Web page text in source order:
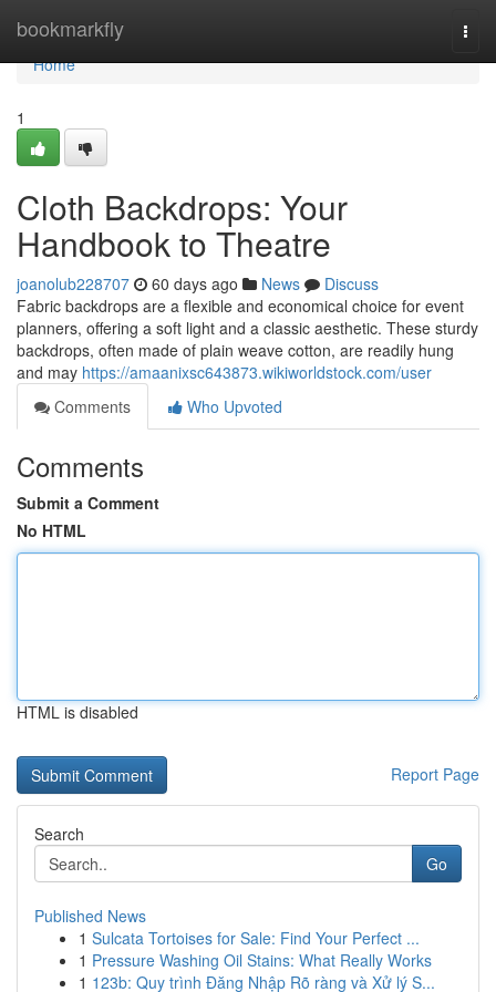
bookmarkfly
Home
Home
1
Cloth Backdrops: Your
Handbook to Theatre
joanolub228707 60 days ago News
Discuss
Fabric backdrops are a flexible and economical choice for event
planners, offering a soft light and a classic aesthetic. These sturdy
backdrops, often made of plain weave cotton, are readily hung
and may https://amaanixsc643873.wikiworldstock.com/user
Comments
Who Upvoted
Comments
Submit a Comment
No HTML
HTML is disabled
Report Page
Search
Go
Published News
1 Sulcata Tortoises for Sale: Find Your Perfect ...
1 Pressure Washing Oil Stains: What Really Works
1 123b: Quy trình Đăng Nhập Rõ ràng và Xử lý S...